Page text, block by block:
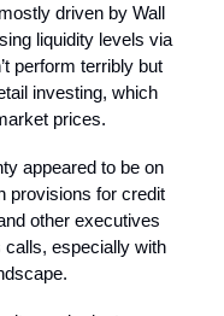
driven by Wall
liquidity levels via
perform terribly but
investing, which
prices.
appeared to be on
provisions for credit
other executives
calls, especially with